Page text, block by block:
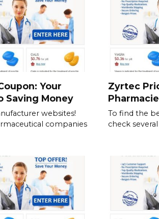
Your
Saving Money
websites!
companies
Zyrtec
To find the
check